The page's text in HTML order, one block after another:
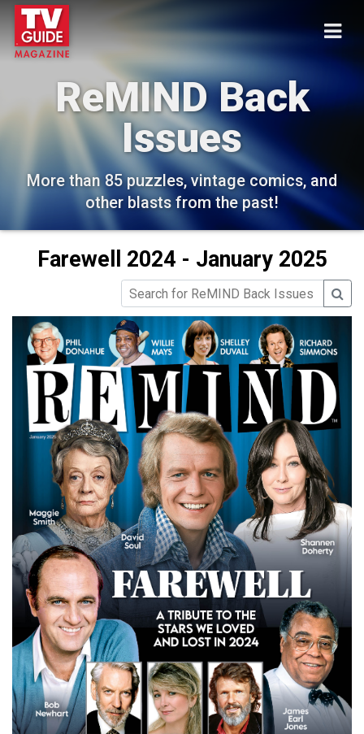
ReMIND Back
Issues
More than 85 puzzles, vintage comics, and
other blasts from the past!
Farewell 2024 - January 2025